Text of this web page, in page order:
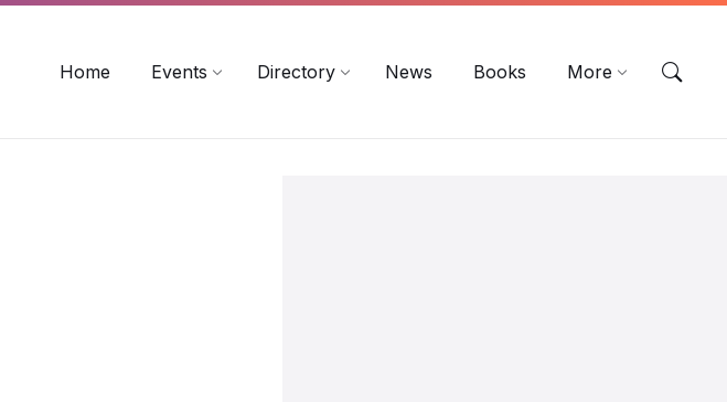
Home Events Directory News Books More